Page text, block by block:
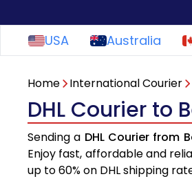
USA Australia
Home International Courier
DHL Courier to
Sending a DHL Courier from
Enjoy fast, affordable and
up to 60% on DHL shipping